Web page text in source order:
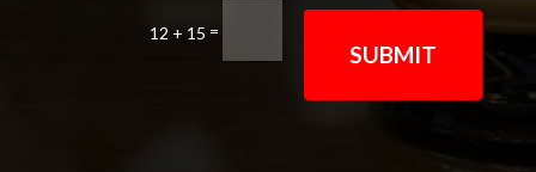
12 + 15 =
SUBMIT